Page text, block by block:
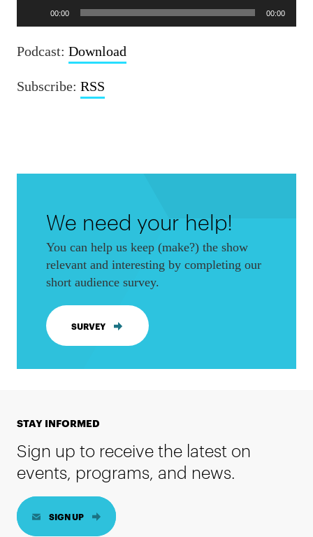
Audio
Player
00:00 00:00
Podcast:Download
Subscribe:RSS
We need your help!
You can help us keep (make?) the show
relevant and interesting by completing our
short audience survey.
SURVEY
STAY INFORMED
Sign up to receive the latest on
events, programs, and news.
SIGN UP